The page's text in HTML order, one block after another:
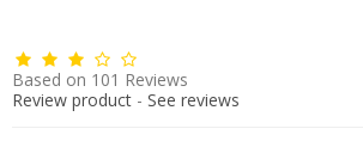
Based on 101 Reviews
Review product - See reviews